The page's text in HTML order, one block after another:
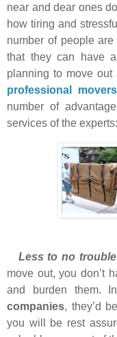
near and dear ones
how tiring and
number of people
that they can have
planning to move
professional movers
number of
services of the experts:
Less to no
move out, you don’t
and burden them.
companies, they’d
you will be rest